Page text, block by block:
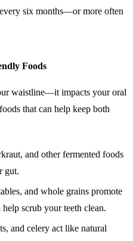
six months—or more often
Foods
waistline—it impacts your oral
that can help keep both
and other fermented foods
gut.
and whole grains promote
scrub your teeth clean.
and celery act like natural